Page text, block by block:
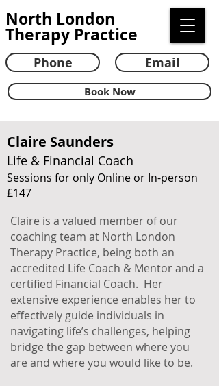
North London
Therapy Practice
Phone Email
Book Now
Claire Saunders
Life & Financial Coach
Sessions for only Online or In-person
£147
Claire is a valued member of our
coaching team at North London
Therapy Practice, being both an
accredited Life Coach & Mentor and a
certified Financial Coach. Her
extensive experience enables her to
effectively guide individuals in
navigating life’s challenges, helping
bridge the gap between where you
are and where you would like to be.